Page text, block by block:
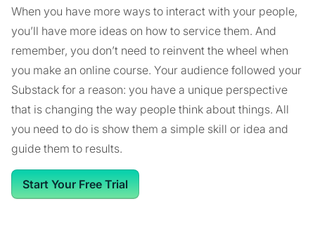
When you have more ways to interact with your people,
you’ll have more ideas on how to service them. And
remember, you don’t need to reinvent the wheel when
you make an online course. Your audience followed your
Substack for a reason: you have a unique perspective
that is changing the way people think about things. All
you need to do is show them a simple skill or idea and
guide them to results.
Start Your Free Trial